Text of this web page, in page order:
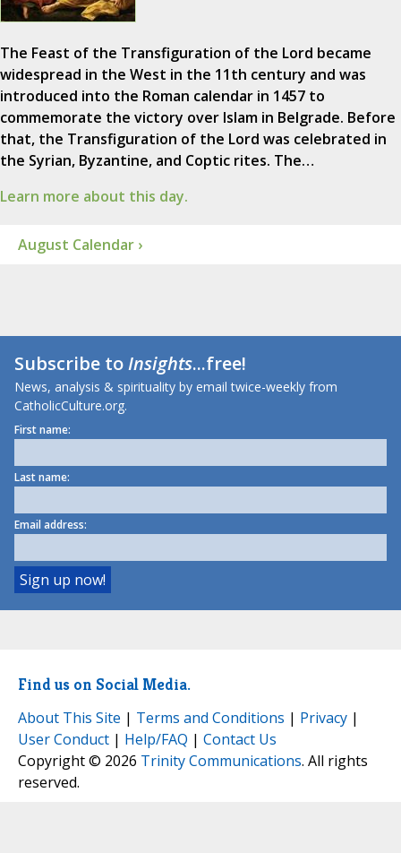
The Feast of the Transfiguration of the Lord became
widespread in the West in the 11th century and was
introduced into the Roman calendar in 1457 to
commemorate the victory over Islam in Belgrade. Before
that, the Transfiguration of the Lord was celebrated in
the Syrian, Byzantine, and Coptic rites. The…
Learn more about this day.
August Calendar ›
Subscribe toInsights...free!
News, analysis & spirituality by email twice-weekly from
CatholicCulture.org.
First name:
Last name:
Email address:
Find us on Social Media.
About This Site | Terms and Conditions | Privacy |
User Conduct | Help/FAQ | Contact Us
Copyright © 2026 Trinity Communications. All rights
reserved.